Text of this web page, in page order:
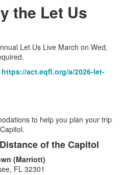
the Let Us
Let Us Live March on Wed,
https://act.eqfl.org/a/2026-let-
to help you plan your trip
of the Capitol
(Marriott)
FL 32301